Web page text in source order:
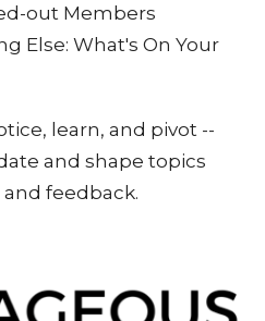
out Members
Else: What's On Your
learn, and pivot --
and shape topics
feedback.